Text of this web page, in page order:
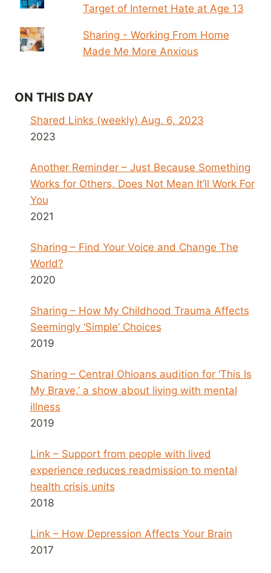
Target of Internet Hate at Age 13
Sharing - Working From Home
Made Me More Anxious
ON THIS DAY
Shared Links (weekly) Aug. 6, 2023
2023
Another Reminder – Just Because Something
Works for Others, Does Not Mean It’ll Work For
You
2021
Sharing – Find Your Voice and Change The
World?
2020
Sharing – How My Childhood Trauma Affects
Seemingly ‘Simple’ Choices
2019
Sharing – Central Ohioans audition for ‘This Is
My Brave,’ a show about living with mental
illness
2019
Link – Support from people with lived
experience reduces readmission to mental
health crisis units
2018
Link – How Depression Affects Your Brain
2017